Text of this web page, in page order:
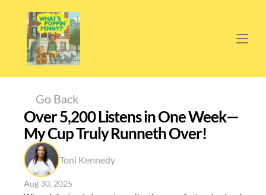
Go Back
Over 5,200 Listens in One Week—
My Cup Truly Runneth Over!
Toni Kennedy
Aug 30, 2025